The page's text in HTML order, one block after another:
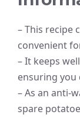
– This recipe
convenient
– It keeps
ensuring you
– As an anti-
spare